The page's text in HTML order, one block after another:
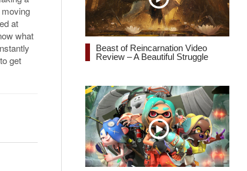
at
what
get
Beast of Reincarnation Video
Review – A Beautiful Struggle